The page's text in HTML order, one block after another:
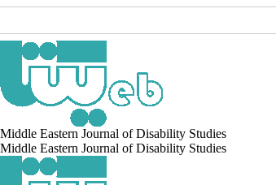
Middle Eastern Journal of Disability Studies
Middle Eastern Journal of Disability Studies